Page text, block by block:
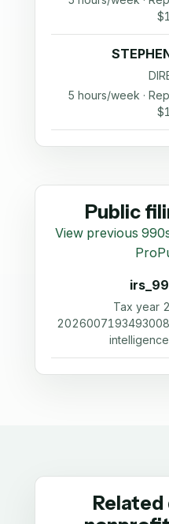
5 hours/week ·
Public
View previous
Tax year
Related